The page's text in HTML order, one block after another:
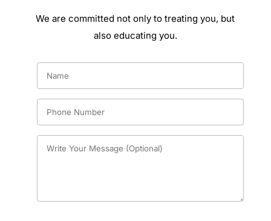
We are committed not only to treating you, but
also educating you.